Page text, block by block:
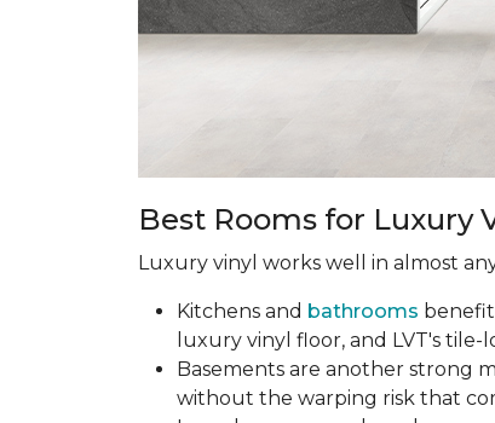
Best Rooms for Luxury
Luxury vinyl works well in almost
Kitchens and bathrooms benefit
luxury vinyl floor, and LVT's
Basements are another strong
without the warping risk that